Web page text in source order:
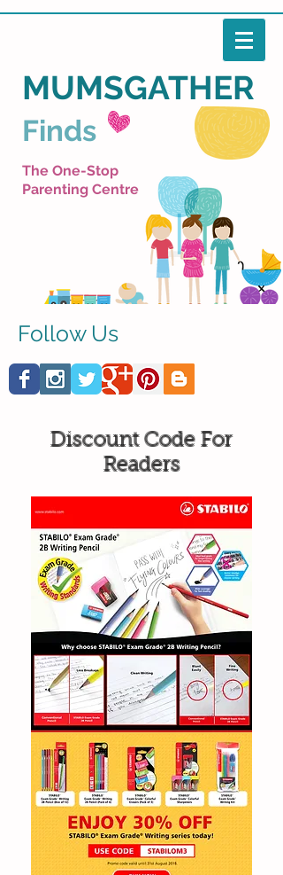
Finds
MUMSGATHER
The One-Stop
Parenting Centre
Follow Us
Discount Code For
Readers